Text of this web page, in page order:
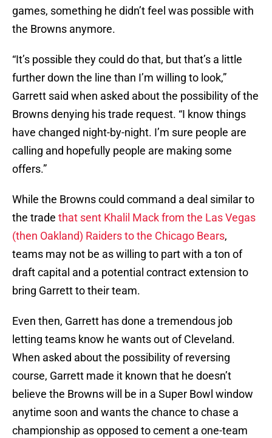
games, something he didn’t feel was possible with
the Browns anymore.
“It’s possible they could do that, but that’s a little
further down the line than I’m willing to look,”
Garrett said when asked about the possibility of the
Browns denying his trade request. “I know things
have changed night-by-night. I’m sure people are
calling and hopefully people are making some
offers.”
While the Browns could command a deal similar to
the trade that sent Khalil Mack from the Las Vegas
(then Oakland) Raiders to the Chicago Bears,
teams may not be as willing to part with a ton of
draft capital and a potential contract extension to
bring Garrett to their team.
Even then, Garrett has done a tremendous job
letting teams know he wants out of Cleveland.
When asked about the possibility of reversing
course, Garrett made it known that he doesn’t
believe the Browns will be in a Super Bowl window
anytime soon and wants the chance to chase a
championship as opposed to cement a one-team